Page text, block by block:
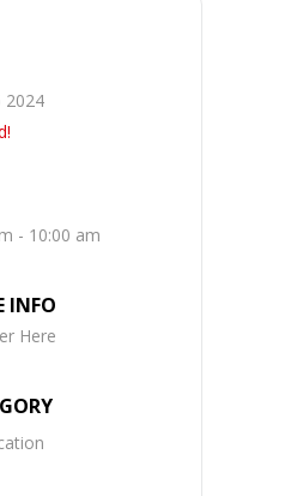
2024
- 10:00 am
INFO
Here